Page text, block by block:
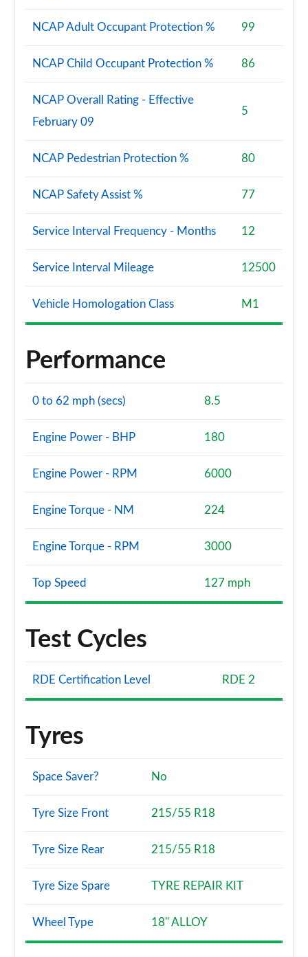
NCAP Adult Occupant Protection % 99
NCAP Child Occupant Protection % 86
NCAP Overall Rating - Effective
February 09
5
NCAP Pedestrian Protection % 80
NCAP Safety Assist % 77
Service Interval Frequency - Months 12
Service Interval Mileage 12500
Vehicle Homologation Class M1
Performance
0 to 62 mph (secs) 8.5
Engine Power - BHP 180
Engine Power - RPM 6000
Engine Torque - NM 224
Engine Torque - RPM 3000
Top Speed 127 mph
Test Cycles
RDE Certification Level RDE 2
Tyres
Space Saver? No
Tyre Size Front 215/55 R18
Tyre Size Rear 215/55 R18
Tyre Size Spare TYRE REPAIR KIT
Wheel Type 18" ALLOY